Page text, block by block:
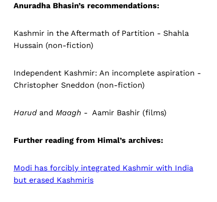
Anuradha Bhasin’s recommendations:
Kashmir in the Aftermath of Partition - Shahla
Hussain (non-fiction)
Independent Kashmir: An incomplete aspiration -
Christopher Sneddon (non-fiction)
Harud and Maagh - Aamir Bashir (films)
Further reading from Himal’s archives:
Modi has forcibly integrated Kashmir with India
but erased Kashmiris